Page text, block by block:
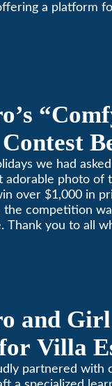
a platform
we had
adorable photo of
over $1,000 in
the competition
Thank you to all
and Girl
Villa
partnered with